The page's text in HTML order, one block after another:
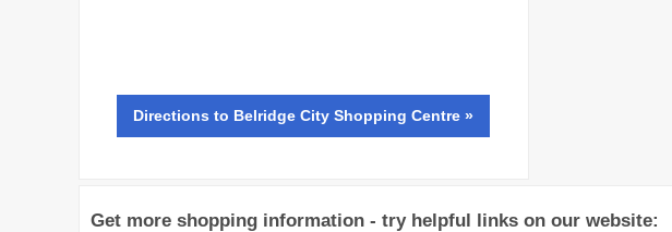
Directions to Belridge City Shopping Centre »
Get more shopping information - try helpful links on our website: